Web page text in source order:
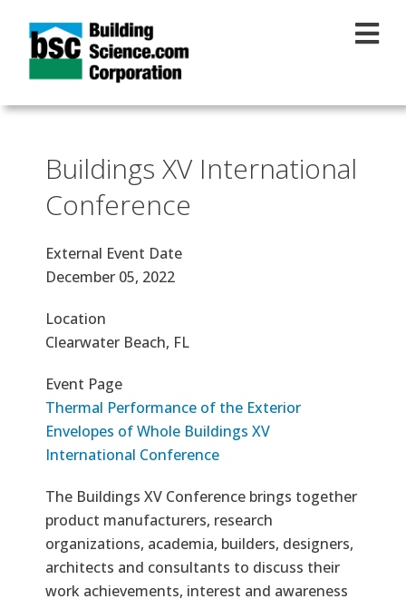
Buildings XV International
Conference
External Event Date
December 05, 2022
Location
Clearwater Beach, FL
Event Page
Thermal Performance of the Exterior
Envelopes of Whole Buildings XV
International Conference
The Buildings XV Conference brings together
product manufacturers, research
organizations, academia, builders, designers,
architects and consultants to discuss their
work achievements, interest and awareness